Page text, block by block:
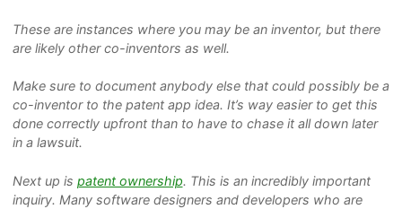
These are instances where you may be an inventor, but there
are likely other co-inventors as well.
Make sure to document anybody else that could possibly be a
co-inventor to the patent app idea. It’s wayeasier to get this
done correctly upfront than to have to chase it all down later
in a lawsuit.
Next up is patent ownership. This is an incredibly important
inquiry. Many software designers and developers who are